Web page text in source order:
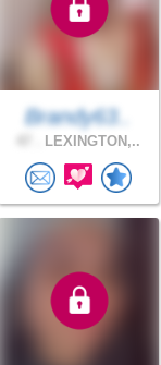
Brandy63..
LEXINGTON,..